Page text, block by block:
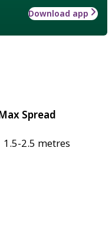
Download app
Spread
1.5-2.5 metres